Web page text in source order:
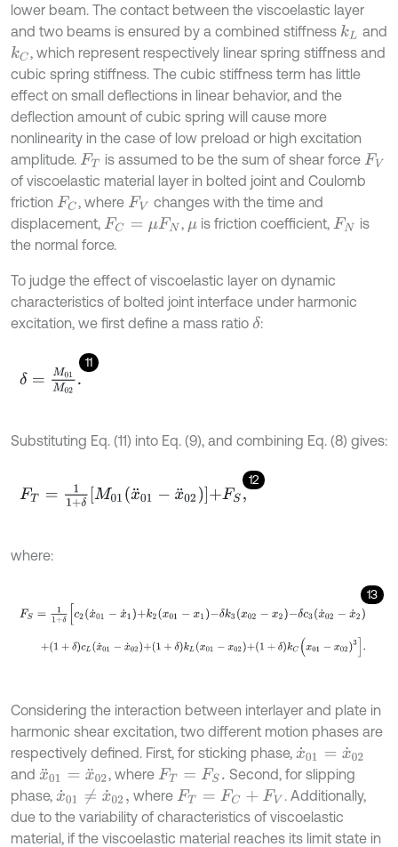
lower beam. The contact between the viscoelastic layer
and two beams is ensured by a combined stiffness kL and
kC, which represent respectively linear spring stiffness and
cubic spring stiffness. The cubic stiffness term has little
effect on small deflections in linear behavior, and the
deflection amount of cubic spring will cause more
nonlinearity in the case of low preload or high excitation
amplitude. FT is assumed to be the sum of shear force FV
of viscoelastic material layer in bolted joint and Coulomb
friction FC , where FV changes with the time and
displacement, FC= μF N , μ is friction coefficient, FN
is
the normal force.
To judge the effect of viscoelastic layer on dynamic
characteristics of bolted joint interface under harmonic
excitation, we first define a mass ratio δ:
11
δ =M 01M 02.
Substituting Eq. (11) into Eq. (9), and combining Eq. (8) gives:
12
FT= 1+ δM01 x¨01- x¨02 FS ,
where:
13
FS +δ c 2x x 1+ k2 x δ 3x 02 c x 02 2
+1+ δ cL ˙01 ˙ 02 +1+ δ kL 01 +1 + δ Cx01 -
Considering the interaction between interlayer and plate in
harmonic shear excitation, two different motion phases are
respectively defined. First, for sticking phase, x˙01 =x˙ 02
and x¨01 =x¨ 02 , where FT= FS
Second, for slipping
phase, x˙01 ≠x 02, where FT= FC +FV
. Additionally,
due to the variability of characteristics of viscoelastic
material, if the viscoelastic material reaches its limit state in